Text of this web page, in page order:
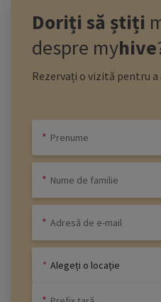
Doriți să știți
despre myhive
Rezervați o vizită pentru
Alegeți o locație